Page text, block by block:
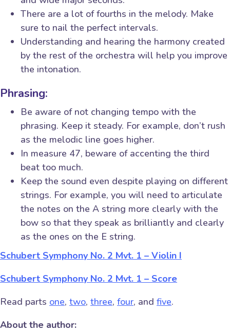
There are a lot of fourths in the melody. Make
sure to nail the perfect intervals.
Understanding and hearing the harmony created
by the rest of the orchestra will help you improve
the intonation.
Phrasing:
Be aware of not changing tempo with the
phrasing. Keep it steady. For example, don’t rush
as the melodic line goes higher.
In measure 47, beware of accenting the third
beat too much.
Keep the sound even despite playing on different
strings. For example, you will need to articulate
the notes on the A string more clearly with the
bow so that they speak as brilliantly and clearly
as the ones on the E string.
Schubert Symphony No. 2 Mvt. 1 – Violin I
Schubert Symphony No. 2 Mvt. 1 – Score
Read parts one, two, three, four, and five.
About the author: